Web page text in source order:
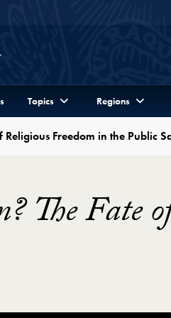
Topics Regions
Religious Freedom in the Public
The Fate